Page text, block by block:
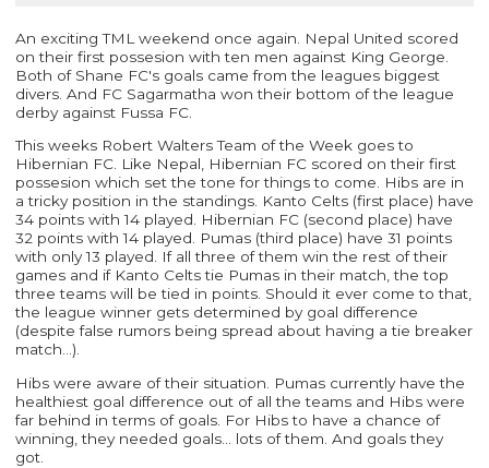
An exciting TML weekend once again. Nepal United scored
on their first possesion with ten men against King George.
Both of Shane FC's goals came from the leagues biggest
divers. And FC Sagarmatha won their bottom of the league
derby against Fussa FC.
This weeks Robert Walters Team of the Week goes to
Hibernian FC. Like Nepal, Hibernian FC scored on their first
possesion which set the tone for things to come. Hibs are in
a tricky position in the standings. Kanto Celts (first place) have
34 points with 14 played. Hibernian FC (second place) have
32 points with 14 played. Pumas (third place) have 31 points
with only 13 played. If all three of them win the rest of their
games and if Kanto Celts tie Pumas in their match, the top
three teams will be tied in points. Should it ever come to that,
the league winner gets determined by goal difference
(despite false rumors being spread about having a tie breaker
match...).
Hibs were aware of their situation. Pumas currently have the
healthiest goal difference out of all the teams and Hibs were
far behind in terms of goals. For Hibs to have a chance of
winning, they needed goals... lots of them. And goals they
got.